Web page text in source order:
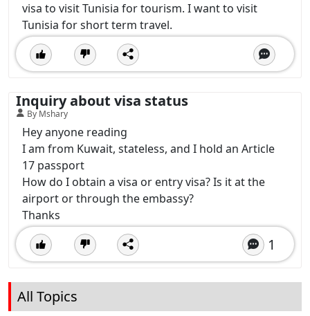
visa to visit Tunisia for tourism. I want to visit
Tunisia for short term travel.
Inquiry about visa status
By Mshary
Hey anyone reading
I am from Kuwait, stateless, and I hold an Article
17 passport
How do I obtain a visa or entry visa? Is it at the
airport or through the embassy?
Thanks
1
All Topics